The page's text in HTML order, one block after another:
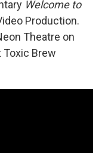
Welcome to
Production.
Theatre on
Toxic Brew